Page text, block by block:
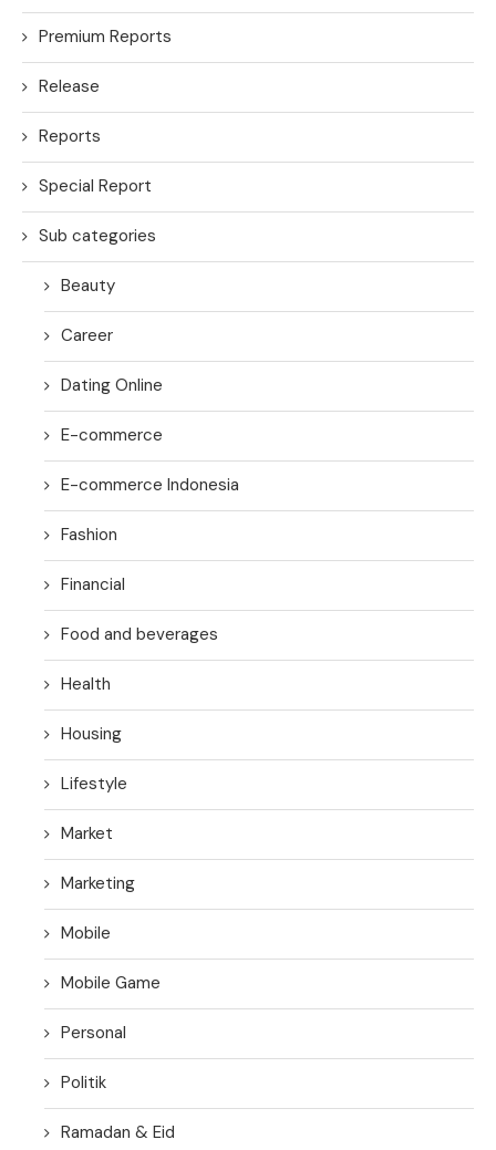
Premium Reports
Release
Reports
Special Report
Sub categories
Beauty
Career
Dating Online
E-commerce
E-commerce Indonesia
Fashion
Financial
Food and beverages
Health
Housing
Lifestyle
Market
Marketing
Mobile
Mobile Game
Personal
Politik
Ramadan & Eid